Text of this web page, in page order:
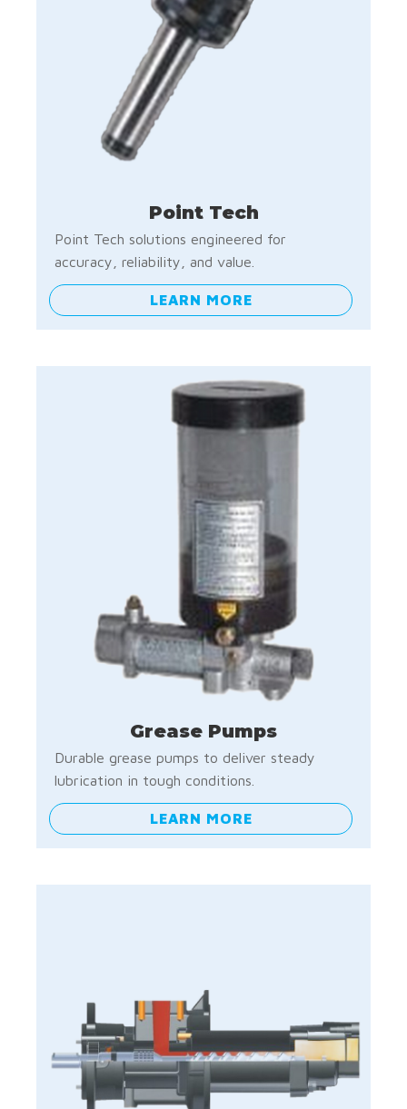
Point Tech
Point Tech solutions engineered for
accuracy, reliability, and value.
LEARN MORE
Grease Pumps
Durable grease pumps to deliver steady
lubrication in tough conditions.
LEARN MORE